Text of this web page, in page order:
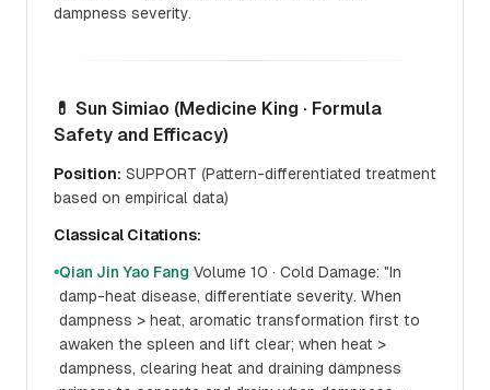
dampness severity.
💊 Sun Simiao (Medicine King · Formula
Safety and Efficacy)
Position: SUPPORT (Pattern-differentiated treatment
based on empirical data)
Classical Citations:
●Qian Jin Yao Fang Volume 10 · Cold Damage: "In
damp-heat disease, differentiate severity. When
dampness > heat, aromatic transformation first to
awaken the spleen and lift clear; when heat >
dampness, clearing heat and draining dampness